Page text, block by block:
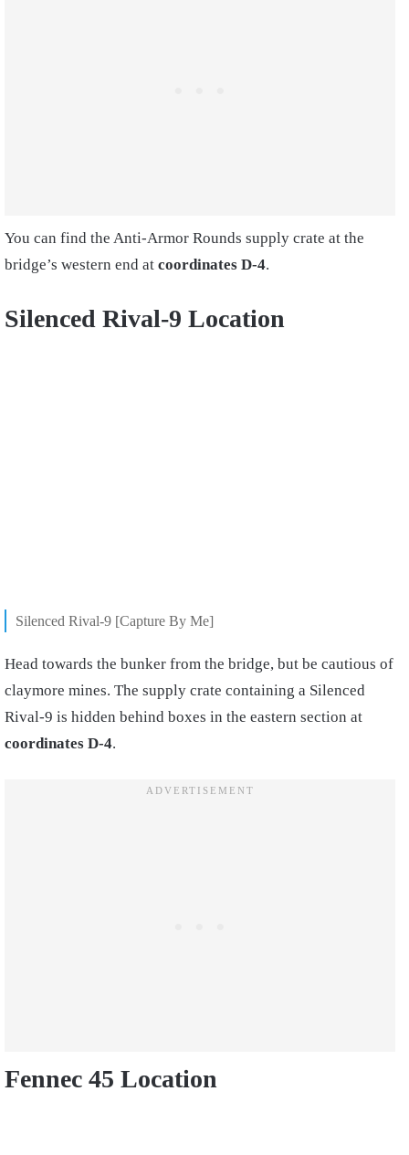
You can find the Anti-Armor Rounds supply crate at the
bridge’s western end at coordinates D-4.
Silenced Rival-9 Location
Silenced Rival-9 [Capture By Me]
Head towards the bunker from the bridge, but be cautious of
claymore mines. The supply crate containing a Silenced
Rival-9 is hidden behind boxes in the eastern section at
coordinates D-4.
Fennec 45 Location